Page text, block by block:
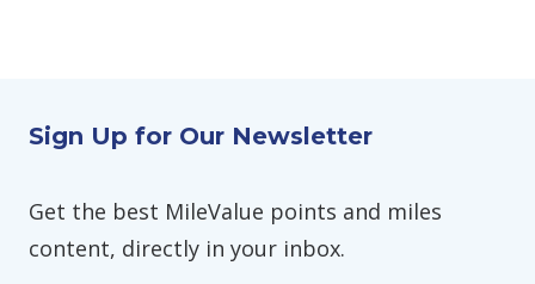
Sign Up for Our Newsletter
Get the best MileValue points and miles
content, directly in your inbox.